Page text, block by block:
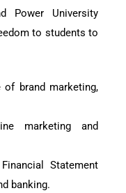
Power University
to students to
brand marketing,
marketing and
Statement
banking.